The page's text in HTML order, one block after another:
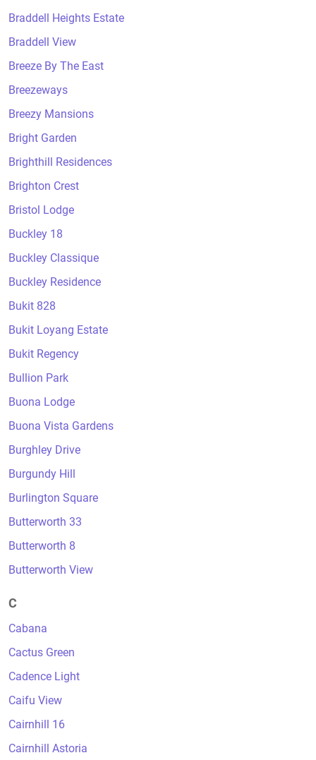
Braddell Heights Estate
Braddell View
Breeze By The East
Breezeways
Breezy Mansions
Bright Garden
Brighthill Residences
Brighton Crest
Bristol Lodge
Buckley 18
Buckley Classique
Buckley Residence
Bukit 828
Bukit Loyang Estate
Bukit Regency
Bullion Park
Buona Lodge
Buona Vista Gardens
Burghley Drive
Burgundy Hill
Burlington Square
Butterworth 33
Butterworth 8
Butterworth View
C
Cabana
Cactus Green
Cadence Light
Caifu View
Cairnhill 16
Cairnhill Astoria